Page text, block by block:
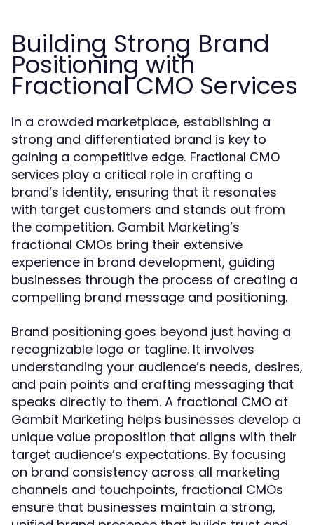
Building Strong Brand
Positioning with
Fractional CMO Services
In a crowded marketplace, establishing a
strong and differentiated brand is key to
gaining a competitive edge. Fractional CMO
services play a critical role in crafting a
brand’s identity, ensuring that it resonates
with target customers and stands out from
the competition. Gambit Marketing’s
fractional CMOs bring their extensive
experience in brand development, guiding
businesses through the process of creating a
compelling brand message and positioning.
Brand positioning goes beyond just having a
recognizable logo or tagline. It involves
understanding your audience’s needs, desires,
and pain points and crafting messaging that
speaks directly to them. A fractional CMO at
Gambit Marketing helps businesses develop a
unique value proposition that aligns with their
target audience’s expectations. By focusing
on brand consistency across all marketing
channels and touchpoints, fractional CMOs
ensure that businesses maintain a strong,